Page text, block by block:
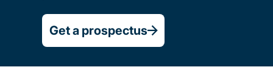
Get a prospectus